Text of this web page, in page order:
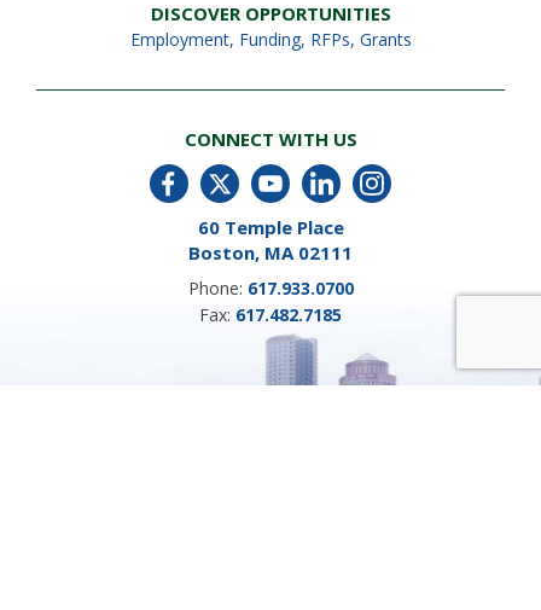
DISCOVER OPPORTUNITIES
Employment, Funding, RFPs, Grants
CONNECT WITH US
60 Temple Place
Boston, MA 02111
Phone: 617.933.0700
Fax: 617.482.7185